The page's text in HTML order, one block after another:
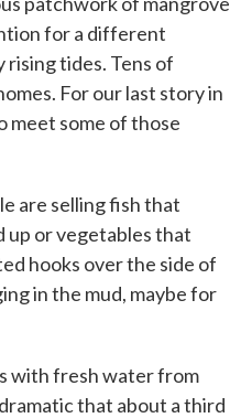
for a different
rising tides. Tens of
For our last story in
meet some of those
are selling fish that
or vegetables that
hooks over the side of
in the mud, maybe for
with fresh water from
that about a third